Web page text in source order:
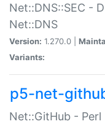
Net::DNS::SEC -
Net::DNS
Version: 1.270.0 |
Variants:
p5-net-
Net::GitHub -